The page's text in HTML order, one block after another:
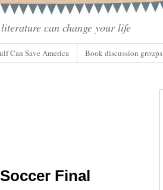
can change your life
Can Save America Book discussion groups
Final